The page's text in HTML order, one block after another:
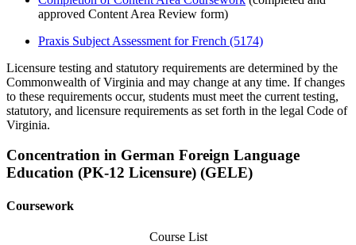
approved Content Area Review form)
Praxis Subject Assessment for French (5174)
Licensure testing and statutory requirements are determined by the
Commonwealth of Virginia and may change at any time. If changes
to these requirements occur, students must meet the current testing,
statutory, and licensure requirements as set forth in the legal Code of
Virginia.
Concentration in German Foreign Language
Education (PK-12 Licensure) (GELE)
Coursework
Course List